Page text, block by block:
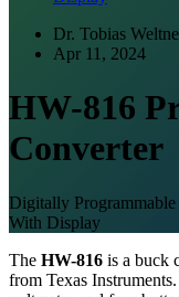
Dr. Tobias
Apr 11, 2024
HW-816
Converter
Digitally
With Display
The HW-816 is a buck
from Texas